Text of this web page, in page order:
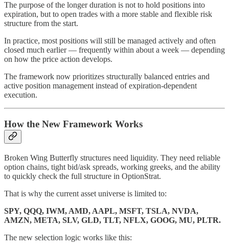
The purpose of the longer duration is not to hold positions into
expiration, but to open trades with a more stable and flexible risk
structure from the start.
In practice, most positions will still be managed actively and often
closed much earlier — frequently within about a week — depending
on how the price action develops.
The framework now prioritizes structurally balanced entries and
active position management instead of expiration-dependent
execution.
How the New Framework Works
Broken Wing Butterfly structures need liquidity. They need reliable
option chains, tight bid/ask spreads, working greeks, and the ability
to quickly check the full structure in OptionStrat.
That is why the current asset universe is limited to:
SPY, QQQ, IWM, AMD, AAPL, MSFT, TSLA, NVDA,
AMZN, META, SLV, GLD, TLT, NFLX, GOOG, MU, PLTR.
The new selection logic works like this: